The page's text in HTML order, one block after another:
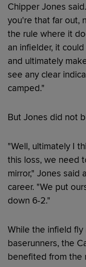
Chipper Jones
you're that far out,
the rule where it
an infielder, it
and ultimately
see any clear
camped."
But Jones did not
"Well, ultimately I
this loss, we need
mirror," Jones said
career. "We put
down 6-2."
While the infield
baserunners, the
benefited from the